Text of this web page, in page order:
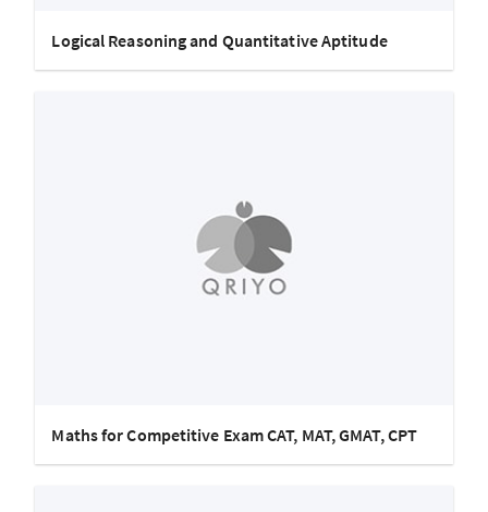
Logical Reasoning and Quantitative Aptitude
Maths for Competitive Exam CAT, MAT, GMAT, CPT